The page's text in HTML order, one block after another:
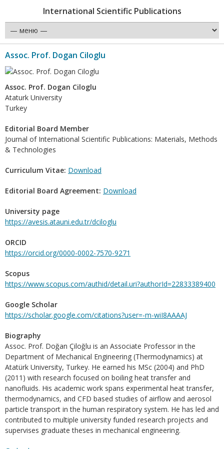
International Scientific Publications
Assoc. Prof. Dogan Ciloglu
Assoc. Prof. Dogan Ciloglu
Ataturk University
Turkey
Editorial Board Member
Journal of International Scientific Publications: Materials, Methods
& Technologies
Curriculum Vitae: Download
Editorial Board Agreement: Download
University page
https://avesis.atauni.edu.tr/dciloglu
ORCID
https://orcid.org/0000-0002-7570-9271
Scopus
https://www.scopus.com/authid/detail.uri?authorId=22833389400
Google Scholar
https://scholar.google.com/citations?user=-m-wiI8AAAAJ
Biography
Assoc. Prof. Doğan Çiloğlu is an Associate Professor in the
Department of Mechanical Engineering (Thermodynamics) at
Atatürk University, Turkey. He earned his MSc (2004) and PhD
(2011) with research focused on boiling heat transfer and
nanofluids. His academic work spans experimental heat transfer,
thermodynamics, and CFD based studies of airflow and aerosol
particle transport in the human respiratory system. He has led and
contributed to multiple university funded research projects and
supervises graduate theses in mechanical engineering.